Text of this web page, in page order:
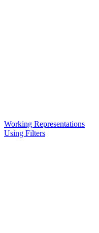
Working Representations
Using Filters